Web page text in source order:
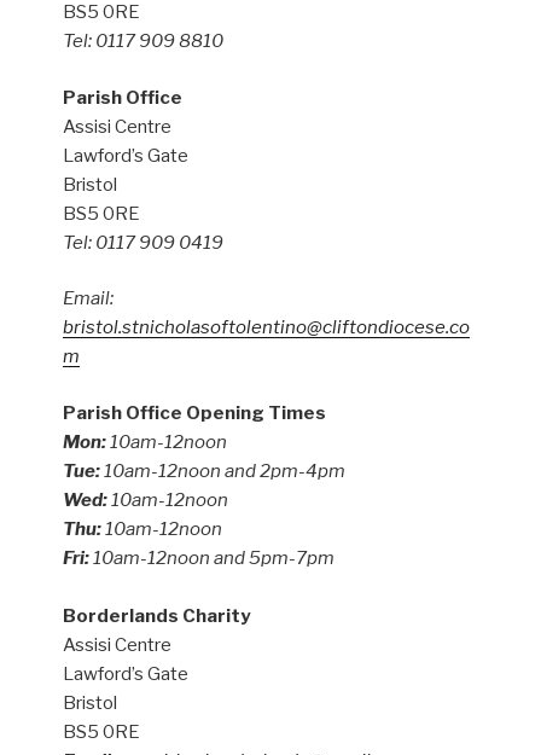
BS5 0RE
Tel: 0117 909 8810
Parish Office
Assisi Centre
Lawford’s Gate
Bristol
BS5 0RE
Tel: 0117 909 0419
Email:
bristol.stnicholasoftolentino@cliftondiocese.co
m
Parish Office Opening Times
Mon:10am-12noon
Tue:10am-12noon and 2pm-4pm
Wed:10am-12noon
Thu:10am-12noon
Fri:10am-12noon and 5pm-7pm
Borderlands Charity
Assisi Centre
Lawford’s Gate
Bristol
BS5 0RE